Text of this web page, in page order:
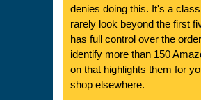
denies doing this. It's a
rarely look beyond the first
has full control over the
identify more than 150
on that highlights them for
shop elsewhere.